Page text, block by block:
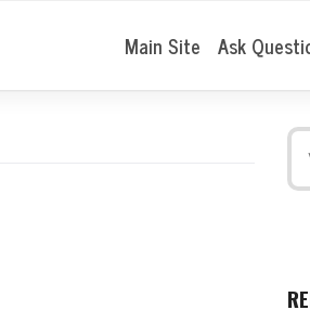
Main Site Ask